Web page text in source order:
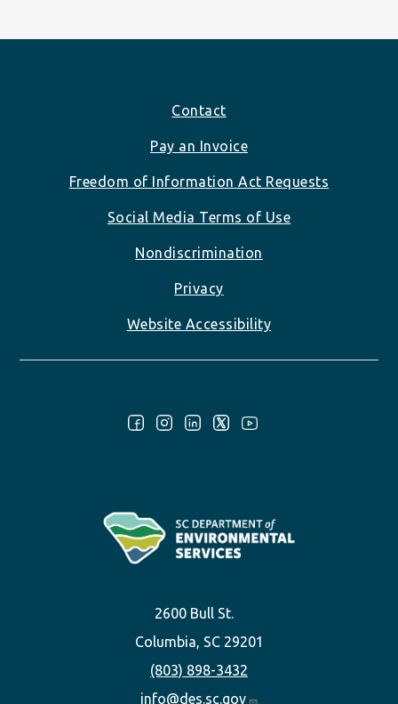
Contact
Pay an Invoice
Freedom of Information Act Requests
Social Media Terms of Use
Nondiscrimination
Privacy
Website Accessibility
2600 Bull St.
Columbia, SC 29201
(803) 898-3432
info@des.sc.gov